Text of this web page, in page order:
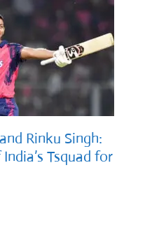
Rinku Singh:
Tsquad for